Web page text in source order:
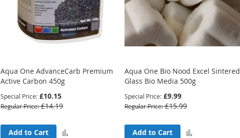
Aqua One AdvanceCarb Premium
Active Carbon 450g
Special Price £10.15
Regular Price £14.19
Add to Cart
Aqua One Bio Nood Excel Sintered
Glass Bio Media 500g
Special Price £9.99
Regular Price £15.99
Add to Cart